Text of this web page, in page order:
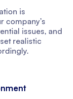
is
company’s
issues, and
realistic